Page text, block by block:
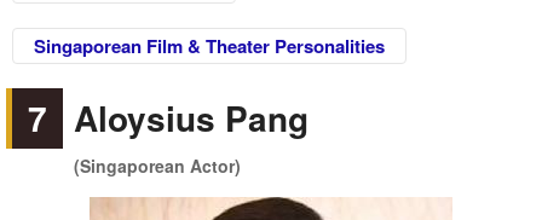
Singaporean Film & Theater Personalities
7 Aloysius Pang
(Singaporean Actor)